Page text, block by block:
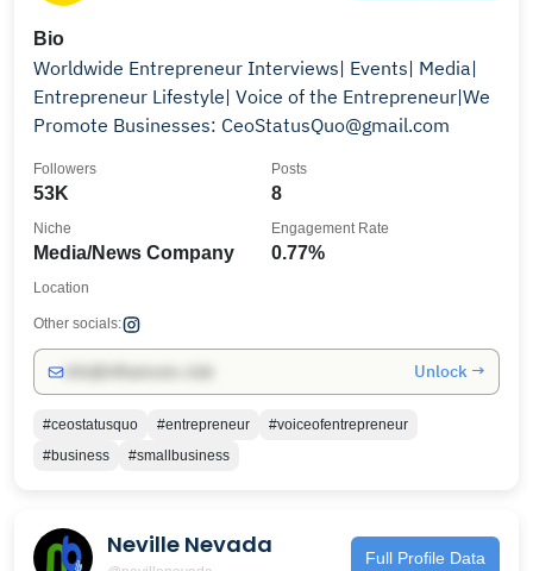
Bio
Worldwide Entrepreneur Interviews| Events| Media|
Entrepreneur Lifestyle| Voice of the Entrepreneur|We
Promote Businesses: CeoStatusQuo@gmail.com
53K
Followers
8
Posts
Media/News Company
Niche
0.77%
Engagement Rate
Location
Other socials:
Unlock →
#ceostatusquo #entrepreneur
#voiceofentrepreneur
#business
#smallbusiness
Neville Nevada Full Profile Data